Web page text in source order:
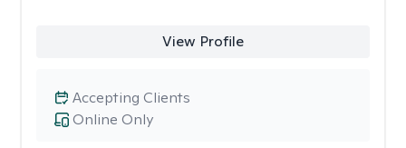
View Profile
Online Only
Accepting Clients